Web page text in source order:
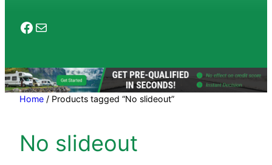
Facebook
Mail
Home / Products tagged “No slideout”
No slideout